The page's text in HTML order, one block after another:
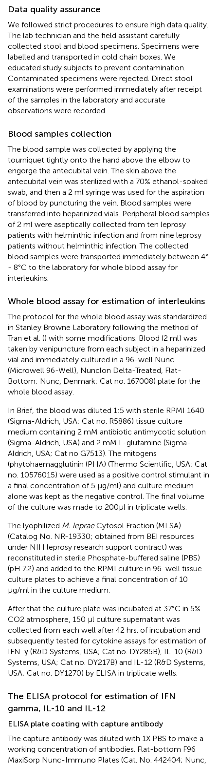
Data quality assurance
We followed strict procedures to ensure high data quality.
The lab technician and the field assistant carefully
collected stool and blood specimens. Specimens were
labelled and transported in cold chain boxes. We
educated study subjects to prevent contamination.
Contaminated specimens were rejected. Direct stool
examinations were performed immediately after receipt
of the samples in the laboratory and accurate
observations were recorded.
Blood samples collection
The blood sample was collected by applying the
tourniquet tightly onto the hand above the elbow to
engorge the antecubital vein. The skin above the
antecubital vein was sterilized with a 70% ethanol-soaked
swab, and then a 2 ml syringe was used for the aspiration
of blood by puncturing the vein. Blood samples were
transferred into heparinized vials. Peripheral blood samples
of 2 ml were aseptically collected from ten leprosy
patients with helminthic infection and from nine leprosy
patients without helminthic infection. The collected
blood samples were transported immediately between 4°
- 8°C to the laboratory for whole blood assay for
interleukins.
Whole blood assay for estimation of interleukins
The protocol for the whole blood assay was standardized
in Stanley Browne Laboratory following the method of
Tran et al. () with some modifications. Blood (2 ml) was
taken by venipuncture from each subject in a heparinized
vial and immediately cultured in a 96-well Nunc
(Microwell 96-Well), Nunclon Delta-Treated, Flat-
Bottom; Nunc, Denmark; Cat no. 167008) plate for the
whole blood assay.
In Brief, the blood was diluted 1:5 with sterile RPMI 1640
(Sigma-Aldrich, USA; Cat no. R5886) tissue culture
medium containing 2 mM antibiotic antimycotic solution
(Sigma-Aldrich, USA) and 2 mM L-glutamine (Sigma-
Aldrich, USA; Cat no G7513). The mitogens
(phytohaemagglutinin (PHA) (Thermo Scientific, USA; Cat
no. 10576015) were used as a positive control stimulant in
a final concentration of 5 μg/ml) and culture medium
alone was kept as the negative control. The final volume
of the culture was made to 200µl in triplicate wells.
The lyophilized M. lepraeCytosol Fraction (MLSA)
(Catalog No. NR-19330; obtained from BEI resources
under NIH leprosy research support contract) was
reconstituted in sterile Phosphate-buffered saline (PBS)
(pH 7.2) and added to the RPMI culture in 96-well tissue
culture plates to achieve a final concentration of 10
μg/ml in the culture medium.
After that the culture plate was incubated at 37°C in 5%
CO2 atmosphere, 150 µl culture supernatant was
collected from each well after 42 hrs. of incubation and
subsequently tested for cytokine assays for estimation of
IFN-γ (R&D Systems, USA; Cat no. DY285B), IL-10 (R&D
Systems, USA; Cat no. DY217B) and IL-12 (R&D Systems,
USA; Cat no. DY1270) by ELISA in triplicate wells.
The ELISA protocol for estimation of IFN
gamma, IL-10 and IL-12
ELISA plate coating with capture antibody
The capture antibody was diluted with 1X PBS to make a
working concentration of antibodies. Flat-bottom F96
MaxiSorp Nunc-Immuno Plates (Cat. No. 442404; Nunc,